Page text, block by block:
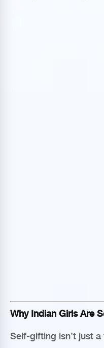
Why Indian Girls Are
Self-gifting isn’t just